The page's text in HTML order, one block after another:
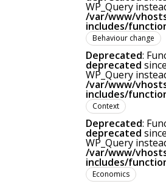
WP_Query
/var/www/
includes/
Behaviour change
Deprecated:
deprecated
WP_Query
/var/www/
includes/
Context
Deprecated:
deprecated
WP_Query
/var/www/
includes/
Economics